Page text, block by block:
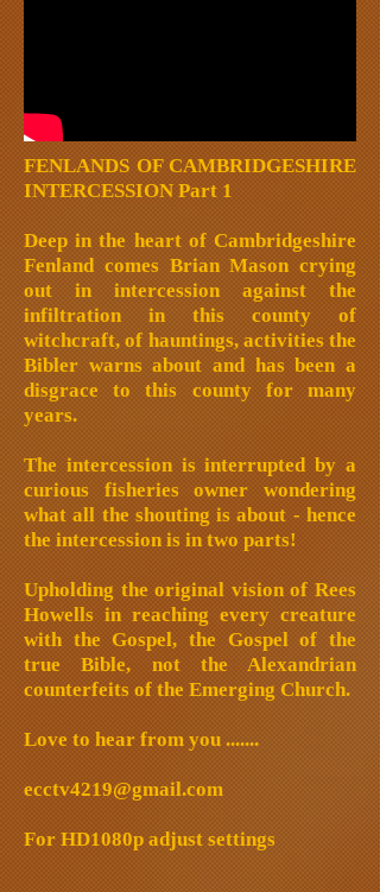
FENLANDS OF CAMBRIDGESHIRE
INTERCESSION Part 1
Deep in the heart of Cambridgeshire
Fenland comes Brian Mason crying
out in intercession against the
infiltration in this county of
witchcraft, of hauntings, activities the
Bibler warns about and has been a
disgrace to this county for many
years.
The intercession is interrupted by a
curious fisheries owner wondering
what all the shouting is about - hence
the intercession is in two parts!
Upholding the original vision of Rees
Howells in reaching every creature
with the Gospel, the Gospel of the
true Bible, not the Alexandrian
counterfeits of the Emerging Church.
Love to hear from you .......
ecctv4219@gmail.com
For HD1080p adjust settings